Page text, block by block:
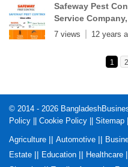
Safeway Pest
Service
7 views 12 years
1 2
© 2014 - 2026
Policy || Cookie Policy || Sitemap
Agriculture || Automotive ||
Estate || Education || Healthcare